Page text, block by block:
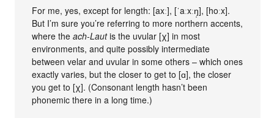
For me, yes, except for length: [axː], [ˈaːxːŋ̩], [hoːx].
But I’m sure you’re referring to more northern accents,
where theach-Lautis the uvular [χ] in most
environments, and quite possibly intermediate
between velar and uvular in some others – which ones
exactly varies, but the closer to get to [ɑ], the closer
you get to [χ]. (Consonant length hasn’t been
phonemic there in a long time.)